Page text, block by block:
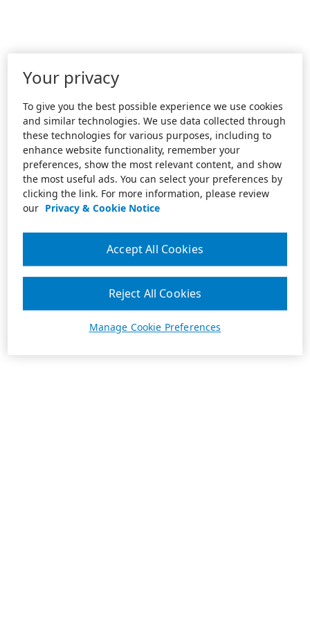
Your privacy
To give you the best possible experience we use cookies
and similar technologies. We use data collected through
these technologies for various purposes, including to
enhance website functionality, remember your
preferences, show the most relevant content, and show
the most useful ads. You can select your preferences by
clicking the link. For more information, please review
our Privacy & Cookie Notice
Manage Cookie Preferences
Reject All Cookies
Accept All Cookies